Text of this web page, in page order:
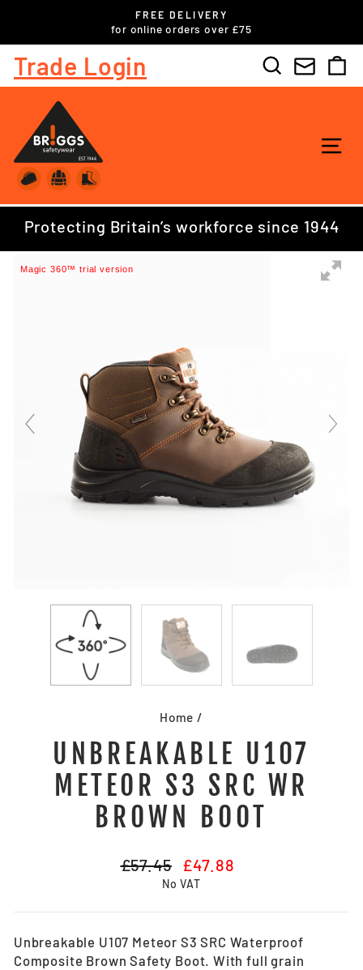
content
Pause
FREE DELIVERY
for online orders over £75
Trade Login Search
Protecting Britain’s workforce since 1944
Magic 360™ trial version
Home /
UNBREAKABLE U107
METEOR S3 SRC WR
BROWN BOOT
Regular
£57.45
Sale
price
£47.88
No VAT
Unbreakable U107 Meteor S3 SRC Waterproof
Composite Brown Safety Boot. With full grain